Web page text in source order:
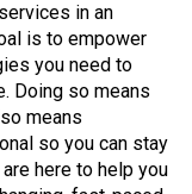
in an
is to empower
you need to
Doing so means
means
so you can stay
here to help you